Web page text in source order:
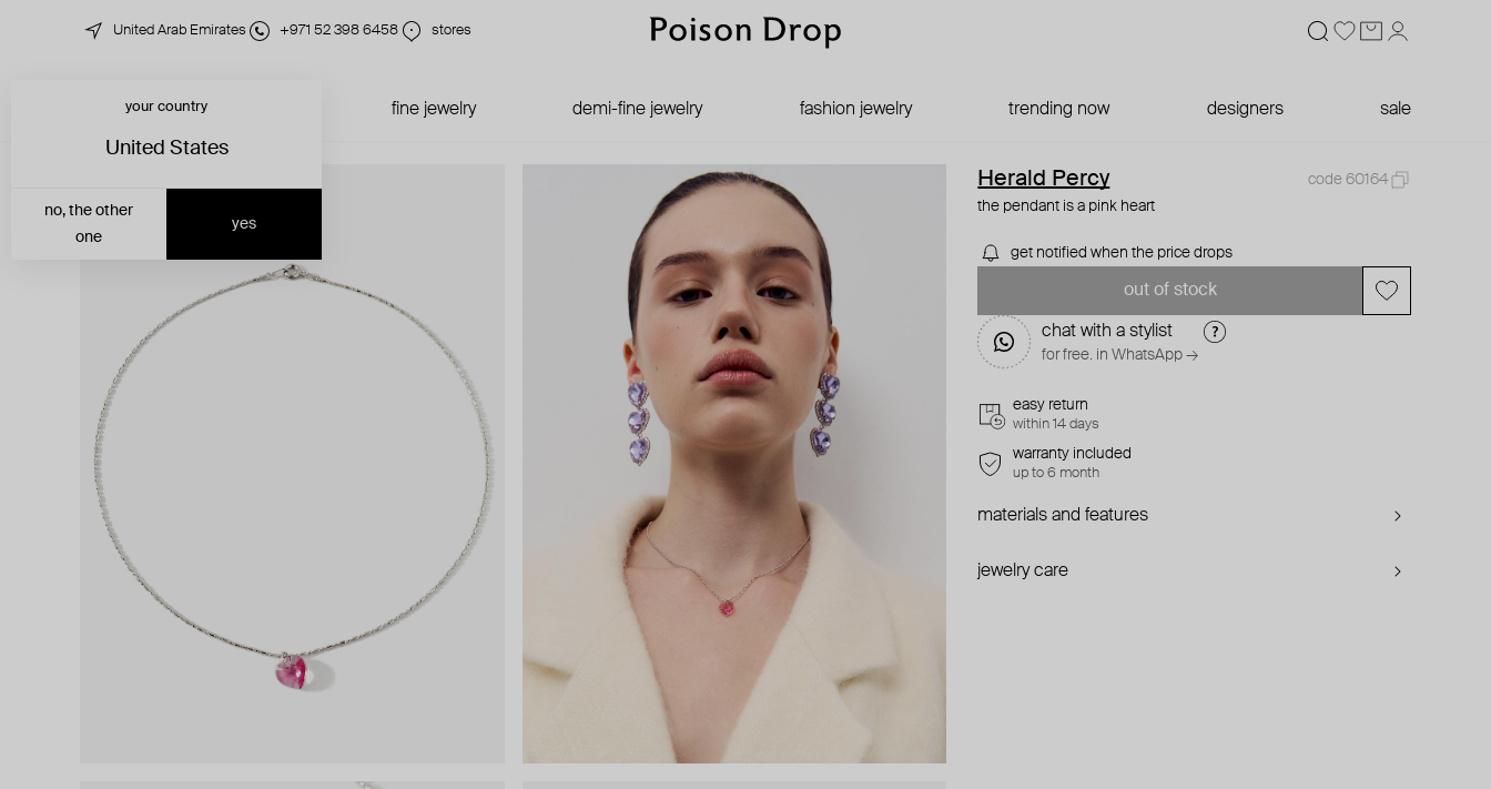
United Arab Emirates +971 52 398 6458 stores
fine jewelry demi-fine jewelry fashion jewelry trending now designers sale
your country
United States
yes
no, the other
one
Herald Percy
code 60164
the pendant is a pink heart
get notified when the price drops
out of stock
chat with a stylist
for free. in WhatsApp →
easy return
within 14 days
warranty included
up to 6 month
materials and features
jewelry care